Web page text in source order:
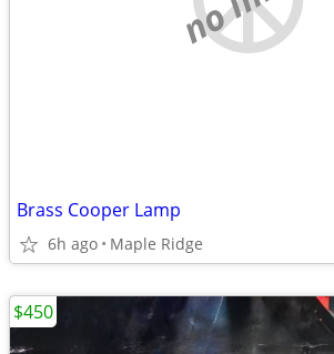
Brass Cooper Lamp
6h ago Maple Ridge
$450